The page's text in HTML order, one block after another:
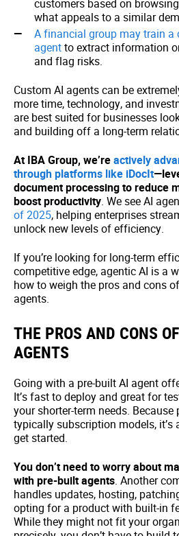
customers based on
what appeals to a similar
A financial group may train a
agentto extract information
and flag risks.
Custom AI agents can be
more time, technology, and
are best suited for businesses
and building off a long-term
At IBA Group, we’reactively
through platforms like iDocIt
document processing to reduce
boost productivity. We see AI
of 2025, helping enterprises
unlock new levels of efficiency.
If you’re looking for long-term
competitive edge, agentic AI is a
how to weigh the pros and cons
agents.
THE PROS AND CONS
AGENTS
Going with a pre-built AI agent
It’s fast to deploy and great for
your shorter-term needs. Because
typically subscription models, it’s
get started.
You don’t need to worry about
with pre-built agents. Another
handles updates, hosting,
opting for a product with built-in
While they might not fit your